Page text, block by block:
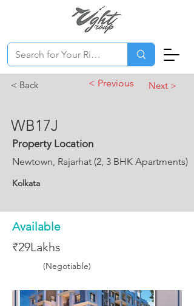
< Back < Previous Next >
WB17J
Property Location
Newtown, Rajarhat (2, 3 BHK Apartments)
Kolkata
Available
₹29Lakhs
(Negotiable)